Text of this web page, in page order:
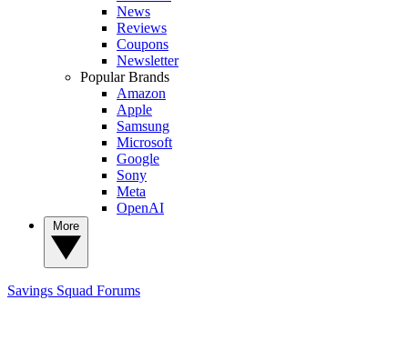
News
Reviews
Coupons
Newsletter
Popular Brands
Amazon
Apple
Samsung
Microsoft
Google
Sony
Meta
OpenAI
Savings Squad Forums